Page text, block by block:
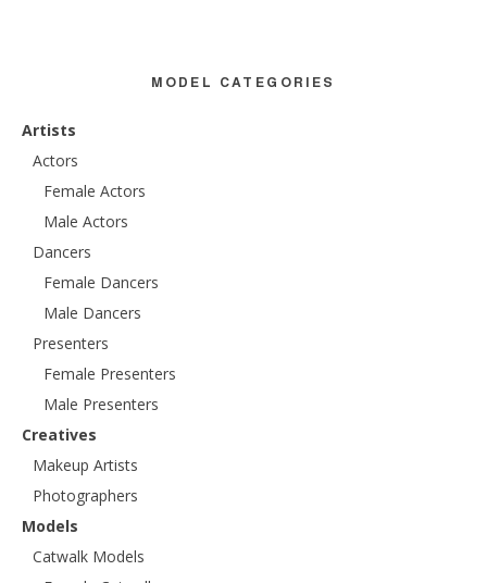
MODEL CATEGORIES
Artists
Actors
Female Actors
Male Actors
Dancers
Female Dancers
Male Dancers
Presenters
Female Presenters
Male Presenters
Creatives
Makeup Artists
Photographers
Models
Catwalk Models